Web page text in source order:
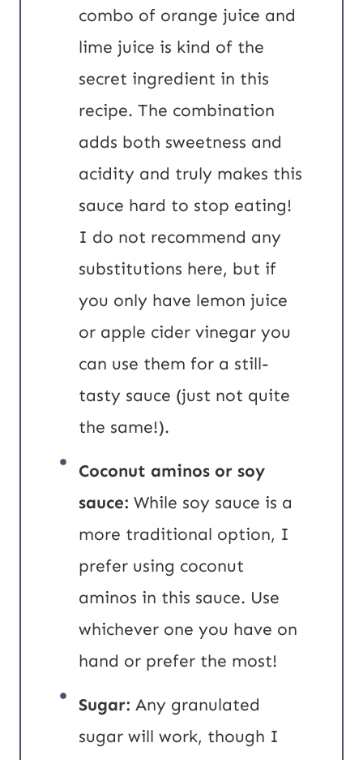
combo of orange juice and
lime juice is kind of the
secret ingredient in this
recipe. The combination
adds both sweetness and
acidity and truly makes this
sauce hard to stop eating!
I do not recommend any
substitutions here, but if
you only have lemon juice
or apple cider vinegar you
can use them for a still-
tasty sauce (just not quite
the same!).
Coconut aminos or soy
sauce: While soy sauce is a
more traditional option, I
prefer using coconut
aminos in this sauce. Use
whichever one you have on
hand or prefer the most!
Sugar: Any granulated
sugar will work, though I